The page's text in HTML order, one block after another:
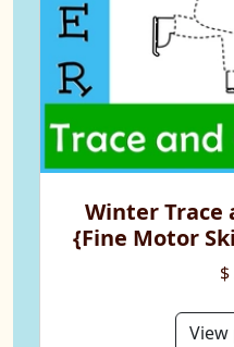
Winter Trace
{Fine Motor